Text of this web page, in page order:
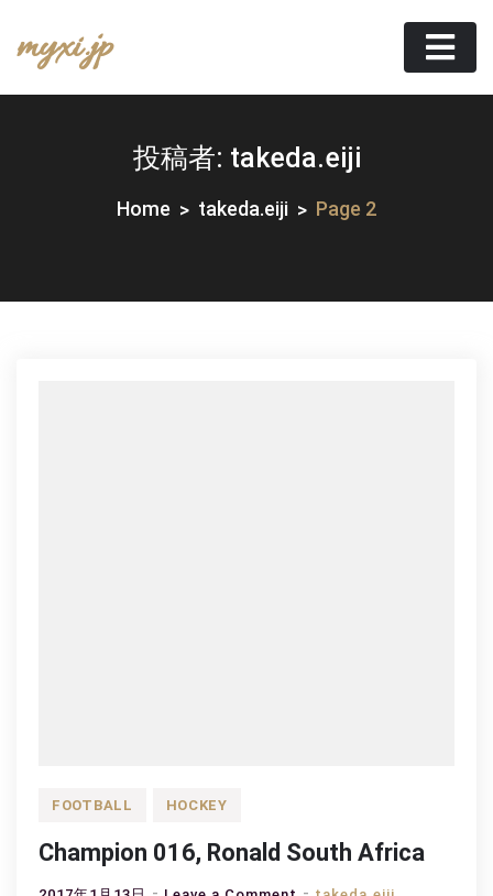
content
myxi.jp
投稿者: takeda.eiji
Home takeda.eiji Page 2
FOOTBALL HOCKEY
Champion 016, Ronald South Africa
on